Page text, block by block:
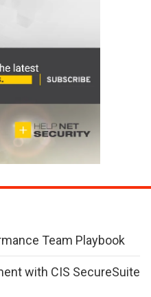
Team Playbook
with CIS SecureSuite